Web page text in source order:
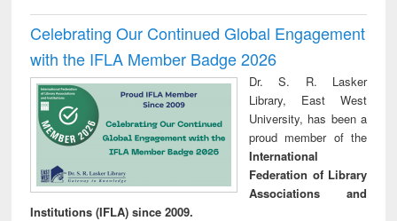
Celebrating Our Continued Global Engagement
with the IFLA Member Badge 2026
Dr. S. R. Lasker
Library, East West
University, has been a
proud member of the
International
Federation of Library
Associations and
Institutions (IFLA) since 2009.